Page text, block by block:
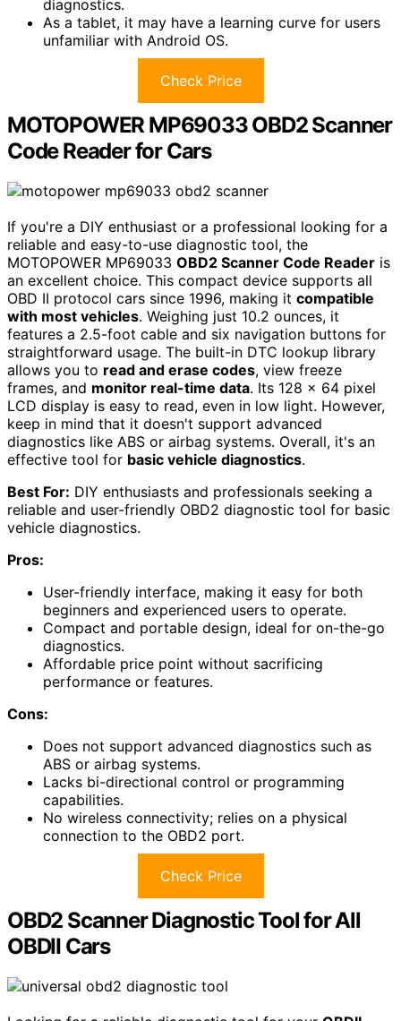
diagnostics.
As a tablet, it may have a learning curve for users
unfamiliar with Android OS.
Check Price
MOTOPOWER MP69033 OBD2 Scanner
Code Reader for Cars
If you're a DIY enthusiast or a professional looking for a
reliable and easy-to-use diagnostic tool, the
MOTOPOWER MP69033 OBD2 Scanner Code Reader is
an excellent choice. This compact device supports all
OBD II protocol cars since 1996, making it compatible
with most vehicles. Weighing just 10.2 ounces, it
features a 2.5-foot cable and six navigation buttons for
straightforward usage. The built-in DTC lookup library
allows you to read and erase codes, view freeze
frames, and monitor real-time data. Its 128 x 64 pixel
LCD display is easy to read, even in low light. However,
keep in mind that it doesn't support advanced
diagnostics like ABS or airbag systems. Overall, it's an
effective tool for basic vehicle diagnostics.
Best For: DIY enthusiasts and professionals seeking a
reliable and user-friendly OBD2 diagnostic tool for basic
vehicle diagnostics.
Pros:
User-friendly interface, making it easy for both
beginners and experienced users to operate.
Compact and portable design, ideal for on-the-go
diagnostics.
Affordable price point without sacrificing
performance or features.
Cons:
Does not support advanced diagnostics such as
ABS or airbag systems.
Lacks bi-directional control or programming
capabilities.
No wireless connectivity; relies on a physical
connection to the OBD2 port.
Check Price
OBD2 Scanner Diagnostic Tool for All
OBDII Cars